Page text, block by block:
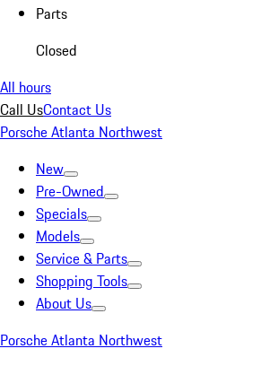
Parts
Closed
All hours
Call UsContact Us
Porsche Atlanta Northwest
New
Pre-Owned
Specials
Models
Service & Parts
Shopping Tools
About Us
Porsche Atlanta Northwest